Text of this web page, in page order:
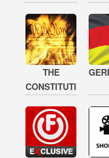
THE
CONSTITUTION